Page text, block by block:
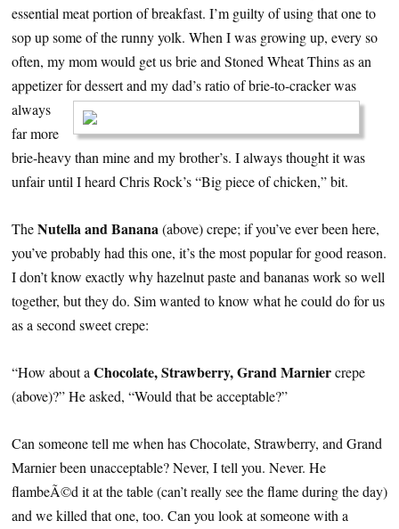
essential meat portion of breakfast. I’m guilty of using that one to
sop up some of the runny yolk. When I was growing up, every so
often, my mom would get us brie and Stoned Wheat Thins as an
appetizer for dessert and my dad’s ratioof brie-to-cracker was
always
far more
brie-heavy than mine and my brother’s. I always thought it was
unfair until I heard Chris Rock’s “Big piece of chicken,” bit.
TheNutella and Banana(above) crepe; if you’ve ever been here,
you’ve probably had this one, it’s the most popular for good reason.
I don’t know exactly why hazelnut paste and bananas work so well
together, but they do. Sim wanted to know what he could do for us
as a second sweet crepe:
“How about aChocolate, Strawberry, Grand Marniercrepe
(above)?” He asked, “Would that be acceptable?”
Can someone tell me when has Chocolate, Strawberry, and Grand
Marnier been unacceptable? Never, I tell you. Never. He
flambeÃ©d it at the table (can’t really see the flame during the day)
and we killed that one, too. Can you look at someone with a